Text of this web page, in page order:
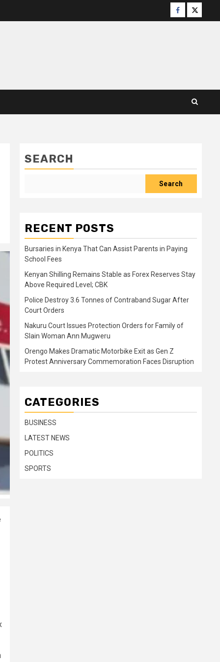
Facebook
X
SEARCH
Search
RECENT POSTS
Bursaries in Kenya That Can Assist Parents in Paying
School Fees
Kenyan Shilling Remains Stable as Forex Reserves Stay
Above Required Level; CBK
Police Destroy 3.6 Tonnes of Contraband Sugar After
Court Orders
Nakuru Court Issues Protection Orders for Family of
Slain Woman Ann Mugweru
Orengo Makes Dramatic Motorbike Exit as Gen Z
Protest Anniversary Commemoration Faces Disruption
CATEGORIES
BUSINESS
LATEST NEWS
POLITICS
SPORTS